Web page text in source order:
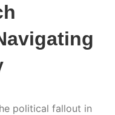
political fallout in